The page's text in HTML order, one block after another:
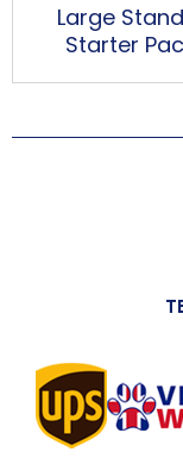
Large
Starter